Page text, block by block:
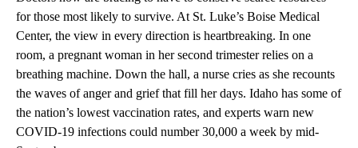
for those most likely to survive. At St. Luke’s Boise Medical
Center, the view in every direction is heartbreaking. In one
room, a pregnant woman in her second trimester relies on a
breathing machine. Down the hall, a nurse cries as she recounts
the waves of anger and grief that fill her days. Idaho has some of
the nation’s lowest vaccination rates, and experts warn new
COVID-19 infections could number 30,000 a week by mid-